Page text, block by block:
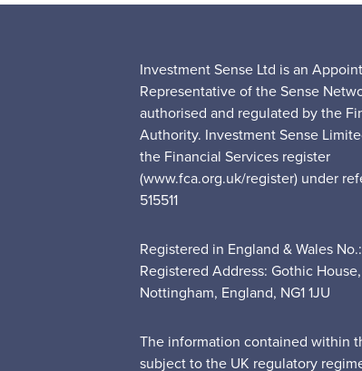
Investment Sense Ltd is an
Representative of the Sense
authorised and regulated by the
Authority. Investment Sense
the Financial Services register
(www.fca.org.uk/register) under
515511
Registered in England & Wales
Registered Address: Gothic
Nottingham, England, NG1 1JU
The information contained within
subject to the UK regulatory